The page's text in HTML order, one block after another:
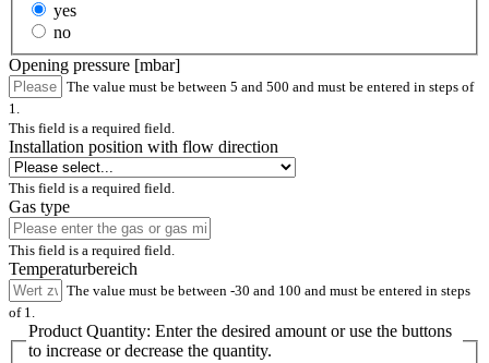
yes
no
Opening pressure [mbar]
The value must be between 5 and 500 and must be entered in steps of
1.
This field is a required field.
Installation position with flow direction
This field is a required field.
Gas type
This field is a required field.
Temperaturbereich
The value must be between -30 and 100 and must be entered in steps
of 1.
Product Quantity: Enter the desired amount or use the buttons
to increase or decrease the quantity.